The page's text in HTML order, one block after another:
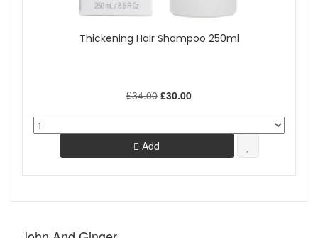
Thickening Hair Shampoo 250ml
£34.00 £30.00
Add